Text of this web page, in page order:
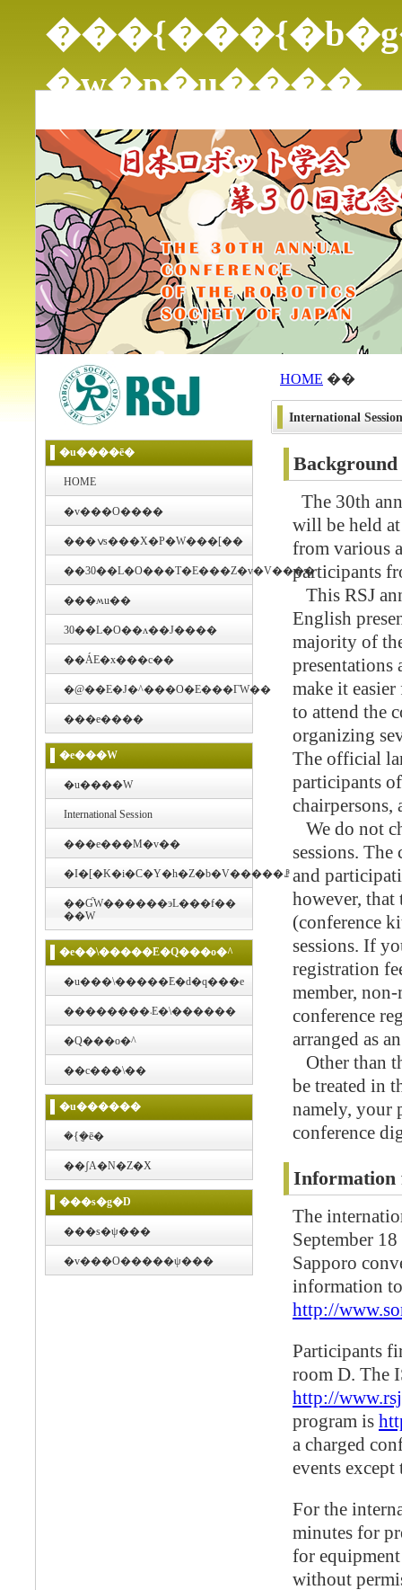
�w�p�u����
HOME ��
International
Background
The 30th
will be held at
from various
participants
This RSJ
English
majority of
presentations
make it easier
to attend the
organizing
The official
participants
chairpersons,
We do not
sessions.
and
however, that
(conference
sessions. If
registration
member,
conference
arranged as
Other than
be treated in
namely, your
conference
Information
The
September
Sapporo
information
http://
Participants
room D. The
http://
program is
a charged
events except
For the
minutes for
for
without
�u����ē�
HOME
�v���O����
���ݍs���X�P�W���[��
��30��L�O���T�E���Z�v�V����
���ʍu��
30��L�O��ʌ��J����
��ÁE�x���c��
�@��E�J�^���O�E���ГW��
���e����
�e���W
�u����W
International Session
���e���M�v��
�I�[�K�i�C�Y�h�Z�b�V�����ꗗ
��ƓW������эL���f��
��W
�e��\�����݁E�Q���o�^
�u���\�����݁E�d�q���e
��������܁E�\������
�Q���o�^
��c���\��
�u������
�{�݈ē�
��ʃA�N�Z�X
���s�g�D
���s�ψ���
�v���O�����ψ���